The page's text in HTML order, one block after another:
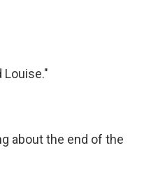
Louise."
about the end of the